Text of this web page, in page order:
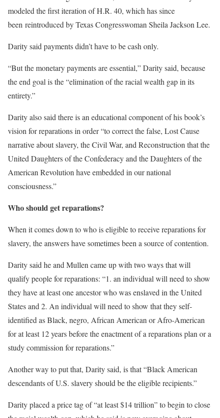
modeled the first iteration of H.R. 40, which has since
been reintroduced by Texas Congresswoman Sheila Jackson Lee.
Darity said payments didn’t have to be cash only.
“But the monetary payments are essential,” Darity said, because
the end goal is the “elimination of the racial wealth gap in its
entirety.”
Darity also said there is an educational component of his book’s
vision for reparations in order “to correct the false, Lost Cause
narrative about slavery, the Civil War, and Reconstruction that the
United Daughters of the Confederacy and the Daughters of the
American Revolution have embedded in our national
consciousness.”
Who should get reparations?
When it comes down to who is eligible to receive reparations for
slavery, the answers have sometimes been a source of contention.
Darity said he and Mullen came up with two ways that will
qualify people for reparations: “1. an individual will need to show
they have at least one ancestor who was enslaved in the United
States and 2. An individual will need to show that they self-
identified as Black, negro, African American or Afro-American
for at least 12 years before the enactment of a reparations plan or a
study commission for reparations.”
Another way to put that, Darity said, is that “Black American
descendants of U.S. slavery should be the eligible recipients.”
Darity placed a price tag of “at least $14 trillion” to begin to close